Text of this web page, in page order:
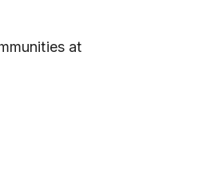
at